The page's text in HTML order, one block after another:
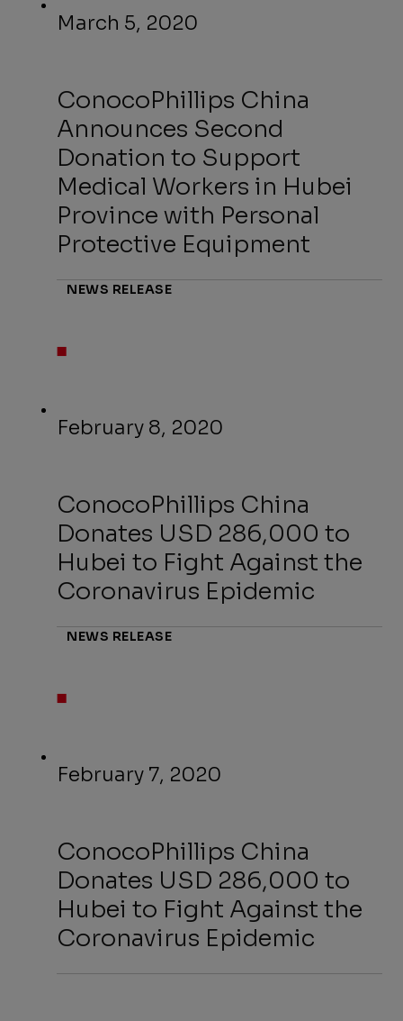
ConocoPhillips China
Announces Second
Donation to Support
Medical Workers in Hubei
Province with Personal
Protective Equipment
March 5, 2020
ConocoPhillips China
Donates USD 286,000 to
Hubei to Fight Against the
Coronavirus Epidemic
NEWS RELEASE
February 8, 2020
ConocoPhillips China
Donates USD 286,000 to
Hubei to Fight Against the
Coronavirus Epidemic
NEWS RELEASE
February 7, 2020